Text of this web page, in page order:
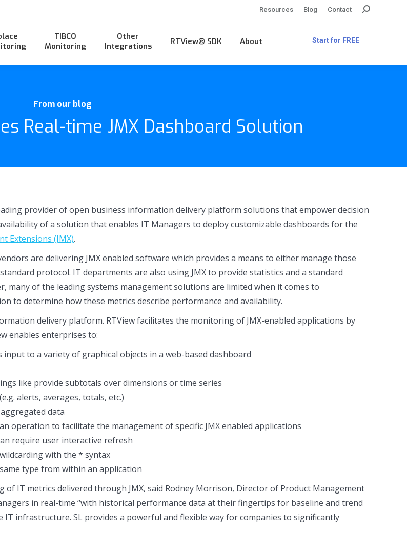
Resources Blog Contact Search:
TIBCO
Monitoring
Other
Integrations
RTView® SDK About Start for FREE
From our blog
Real-time JMX Dashboard Solution
provider of open business information delivery platform solutions that empower decision
of a solution that enables IT Managers to deploy customizable dashboards for the
Extensions (JMX).
are delivering JMX enabled software which provides a means to either manage those
protocol. IT departments are also using JMX to provide statistics and a standard
many of the leading systems management solutions are limited when it comes to
to determine how these metrics describe performance and availability.
delivery platform. RTView facilitates the monitoring of JMX-enabled applications by
enables enterprises to:
to a variety of graphical objects in a web-based dashboard
like provide subtotals over dimensions or time series
alerts, averages, totals, etc.)
data
operation to facilitate the management of specific JMX enabled applications
require user interactive refresh
with the * syntax
type from within an application
IT metrics delivered through JMX, said Rodney Morrison, Director of Product Management
in real-time “with historical performance data at their fingertips for baseline and trend
infrastructure. SL provides a powerful and flexible way for companies to significantly